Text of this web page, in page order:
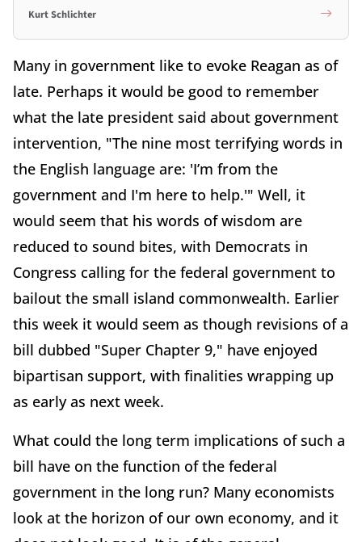
Kurt Schlichter
Many in government like to evoke Reagan as of
late. Perhaps it would be good to remember
what the late president said about government
intervention, "The nine most terrifying words in
the English language are: 'I’m from the
government and I'm here to help.'" Well, it
would seem that his words of wisdom are
reduced to sound bites, with Democrats in
Congress calling for the federal government to
bailout the small island commonwealth. Earlier
this week it would seem as though revisions of a
bill dubbed "Super Chapter 9," have enjoyed
bipartisan support, with finalities wrapping up
as early as next week.
What could the long term implications of such a
bill have on the function of the federal
government in the long run? Many economists
look at the horizon of our own economy, and it